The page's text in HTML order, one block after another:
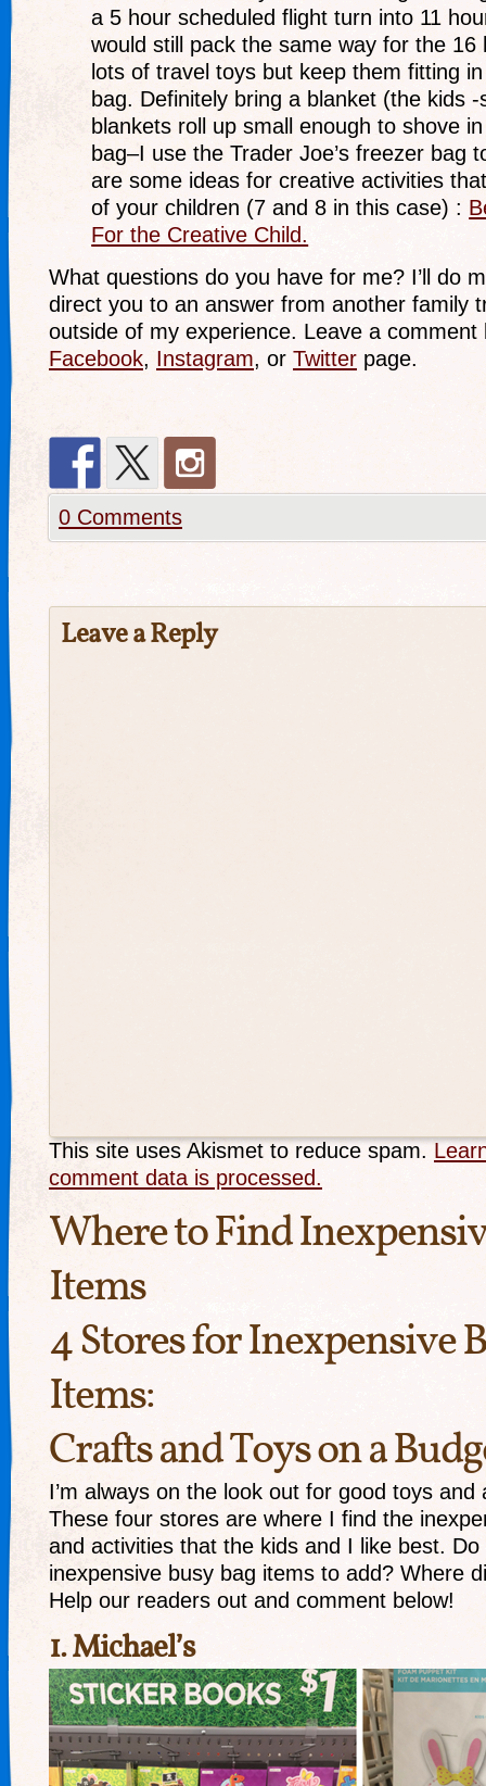
a 5 hour scheduled flight turn into 11
would still pack the same way for the 16
lots of travel toys but keep them fitting
bag. Definitely bring a blanket (the kids
blankets roll up small enough to shove
bag–I use the Trader Joe’s freezer bag
are some ideas for creative activities
of your children (7 and 8 in this case) :
For the Creative Child.
What questions do you have for me? I’ll do
direct you to an answer from another family
outside of my experience. Leave a comment
Facebook, Instagram, or Twitter page.
0 Comments
Leave a Reply
This site uses Akismet to reduce spam.
comment data is processed.
Where to Find
Items
4 Stores for Inexpensive
Items:
Crafts and Toys on a
I’m always on the look out for good toys
These four stores are where I find the
and activities that the kids and I like best. Do
inexpensive busy bag items to add? Where
Help our readers out and comment below!
1.Michael’s